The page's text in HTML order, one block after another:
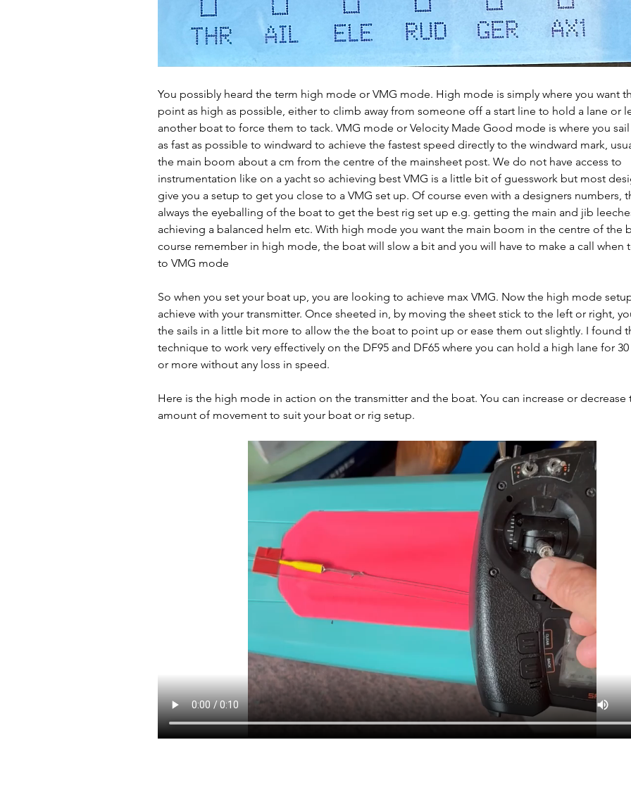
You possibly heard the term high mode or VMG mode. High mode is simply where you want
point as high as possible, either to climb away from someone off a start line to hold a lane or
another boat to force them to tack. VMG mode or Velocity Made Good mode is where you
as fast as possible to windward to achieve the fastest speed directly to the windward mark,
the main boom about a cm from the centre of the mainsheet post. We do not have access to
instrumentation like on a yacht so achieving best VMG is a little bit of guesswork but most
give you a setup to get you close to a VMG set up. Of course even with a designers numbers,
always the eyeballing of the boat to get the best rig set up e.g. getting the main and jib
achieving a balanced helm etc. With high mode you want the main boom in the centre of the
course remember in high mode, the boat will slow a bit and you will have to make a call
to VMG mode
So when you set your boat up, you are looking to achieve max VMG. Now the high mode
achieve with your transmitter. Once sheeted in, by moving the sheet stick to the left or right,
the sails in a little bit more to allow the the boat to point up or ease them out slightly. I found
technique to work very effectively on the DF95 and DF65 where you can hold a high lane for
or more without any loss in speed.
Here is the high mode in action on the transmitter and the boat. You can increase or
amount of movement to suit your boat or rig setup.